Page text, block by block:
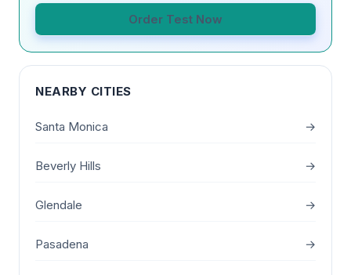
Order Test Now
NEARBY CITIES
Santa Monica →
Beverly Hills →
Glendale →
Pasadena →